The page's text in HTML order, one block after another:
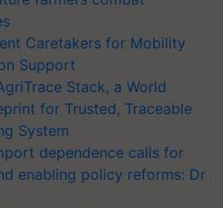
Caretakers for Mobility
Support
Stack, a World
for Trusted, Traceable
System
dependence calls for
enabling policy reforms: Dr